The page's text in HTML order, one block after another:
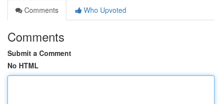
Comments
Who Upvoted
Comments
Submit a Comment
No HTML